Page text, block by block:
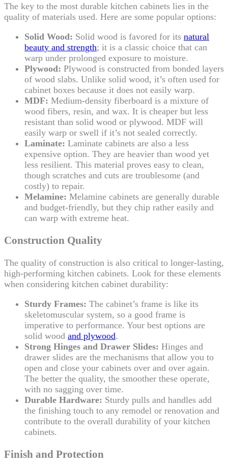
The key to the most durable kitchen cabinets lies in the
quality of materials used. Here are some popular options:
Solid Wood: Solid wood is favored for its natural
beauty and strength; it is a classic choice that can
warp under prolonged exposure to moisture.
Plywood: Plywood is constructed from bonded layers
of wood slabs. Unlike solid wood, it’s often used for
cabinet boxes because it does not easily warp.
MDF: Medium-density fiberboard is a mixture of
wood fibers, resin, and wax. It is cheaper but less
resistant than solid wood or plywood. MDF will
easily warp or swell if it’s not sealed correctly.
Laminate: Laminate cabinets are also a less
expensive option. They are heavier than wood yet
less resilient. This material proves easy to clean,
though scratches and cuts are troublesome (and
costly) to repair.
Melamine: Melamine cabinets are generally durable
and budget-friendly, but they chip rather easily and
can warp with extreme heat.
Construction Quality
The quality of construction is also critical to longer-lasting,
high-performing kitchen cabinets. Look for these elements
when considering kitchen cabinet durability:
Sturdy Frames: The cabinet’s frame is like its
skeletomuscular system, so a good frame is
imperative to performance. Your best options are
solid wood and plywood.
Strong Hinges and Drawer Slides: Hinges and
drawer slides are the mechanisms that allow you to
open and close your cabinets over and over again.
The better the quality, the smoother these operate,
with no sagging over time.
Durable Hardware: Sturdy pulls and handles add
the finishing touch to any remodel or renovation and
contribute to the overall durability of your kitchen
cabinets.
Finish and Protection